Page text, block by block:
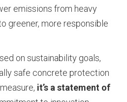
emissions from heavy
greener, more responsible
on sustainability goals,
safe concrete protection
it’s a statement of